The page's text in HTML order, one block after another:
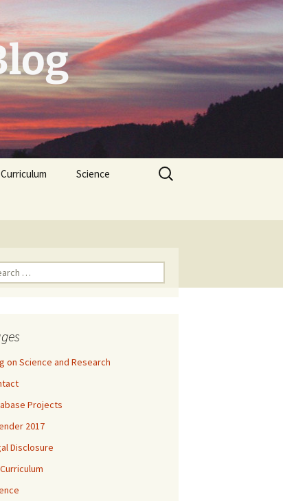
Science
Neuropeptides
Search
for:
on Science and Research
Projects
2017
Disclosure